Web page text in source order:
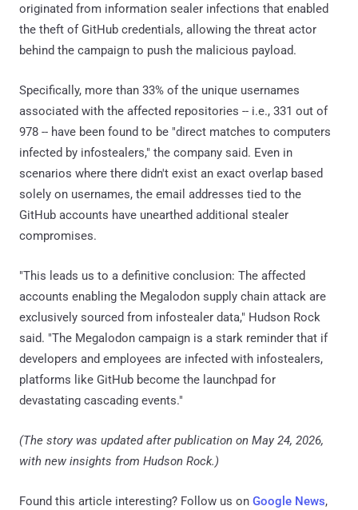
originated from information sealer infections that enabled
the theft of GitHub credentials, allowing the threat actor
behind the campaign to push the malicious payload.
Specifically, more than 33% of the unique usernames
associated with the affected repositories -- i.e., 331 out of
978 -- have been found to be "direct matches to computers
infected by infostealers," the company said. Even in
scenarios where there didn't exist an exact overlap based
solely on usernames, the email addresses tied to the
GitHub accounts have unearthed additional stealer
compromises.
"This leads us to a definitive conclusion: The affected
accounts enabling the Megalodon supply chain attack are
exclusively sourced from infostealer data," Hudson Rock
said. "The Megalodon campaign is a stark reminder that if
developers and employees are infected with infostealers,
platforms like GitHub become the launchpad for
devastating cascading events."
(The story was updated after publication on May 24, 2026,
with new insights from Hudson Rock.)
Found this article interesting? Follow us on Google News,